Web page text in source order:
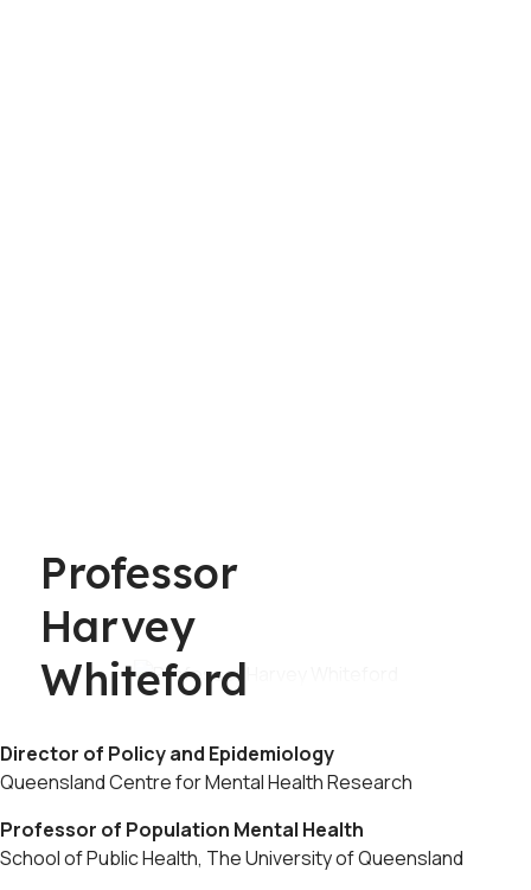
Professor
Harvey
Whiteford
Director of Policy and Epidemiology
Queensland Centre for Mental Health Research
Professor of Population Mental Health
School of Public Health, The University of Queensland